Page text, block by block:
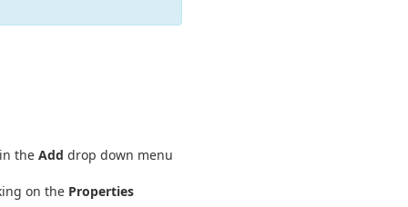
the Add drop down menu
on the Properties